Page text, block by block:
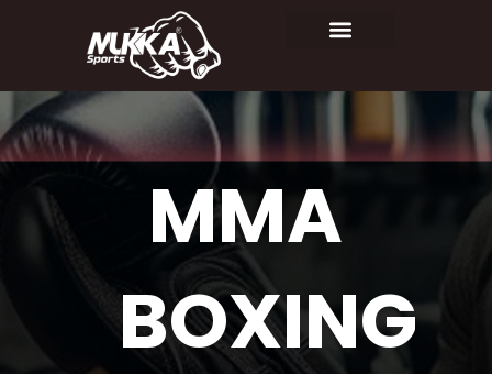
MMA
BOXING